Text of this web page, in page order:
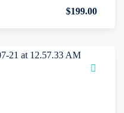
$199.00